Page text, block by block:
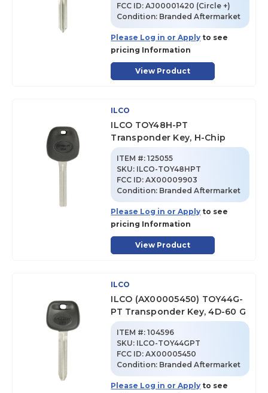
FCC ID:AJ00001420 (Circle +)
Condition: Branded Aftermarket
Please Log in or Apply to see
pricing Information
View Product
ILCO
ILCO TOY48H-PT
Transponder Key, H-Chip
ITEM #: 125055
SKU: ILCO-TOY48HPT
FCC ID:AX00009903
Condition: Branded Aftermarket
Please Log in or Apply to see
pricing Information
View Product
ILCO
ILCO (AX00005450) TOY44G-
PT Transponder Key, 4D-60 G
ITEM #: 104596
SKU: ILCO-TOY44GPT
FCC ID:AX00005450
Condition: Branded Aftermarket
Please Log in or Apply to see